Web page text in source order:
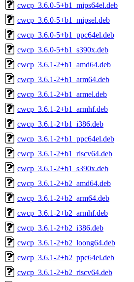
cwcp_3.6.0-5+b1_mips64el.deb
cwcp_3.6.0-5+b1_mipsel.deb
cwcp_3.6.0-5+b1_ppc64el.deb
cwcp_3.6.0-5+b1_s390x.deb
cwcp_3.6.1-2+b1_amd64.deb
cwcp_3.6.1-2+b1_arm64.deb
cwcp_3.6.1-2+b1_armel.deb
cwcp_3.6.1-2+b1_armhf.deb
cwcp_3.6.1-2+b1_i386.deb
cwcp_3.6.1-2+b1_ppc64el.deb
cwcp_3.6.1-2+b1_riscv64.deb
cwcp_3.6.1-2+b1_s390x.deb
cwcp_3.6.1-2+b2_amd64.deb
cwcp_3.6.1-2+b2_arm64.deb
cwcp_3.6.1-2+b2_armhf.deb
cwcp_3.6.1-2+b2_i386.deb
cwcp_3.6.1-2+b2_loong64.deb
cwcp_3.6.1-2+b2_ppc64el.deb
cwcp_3.6.1-2+b2_riscv64.deb